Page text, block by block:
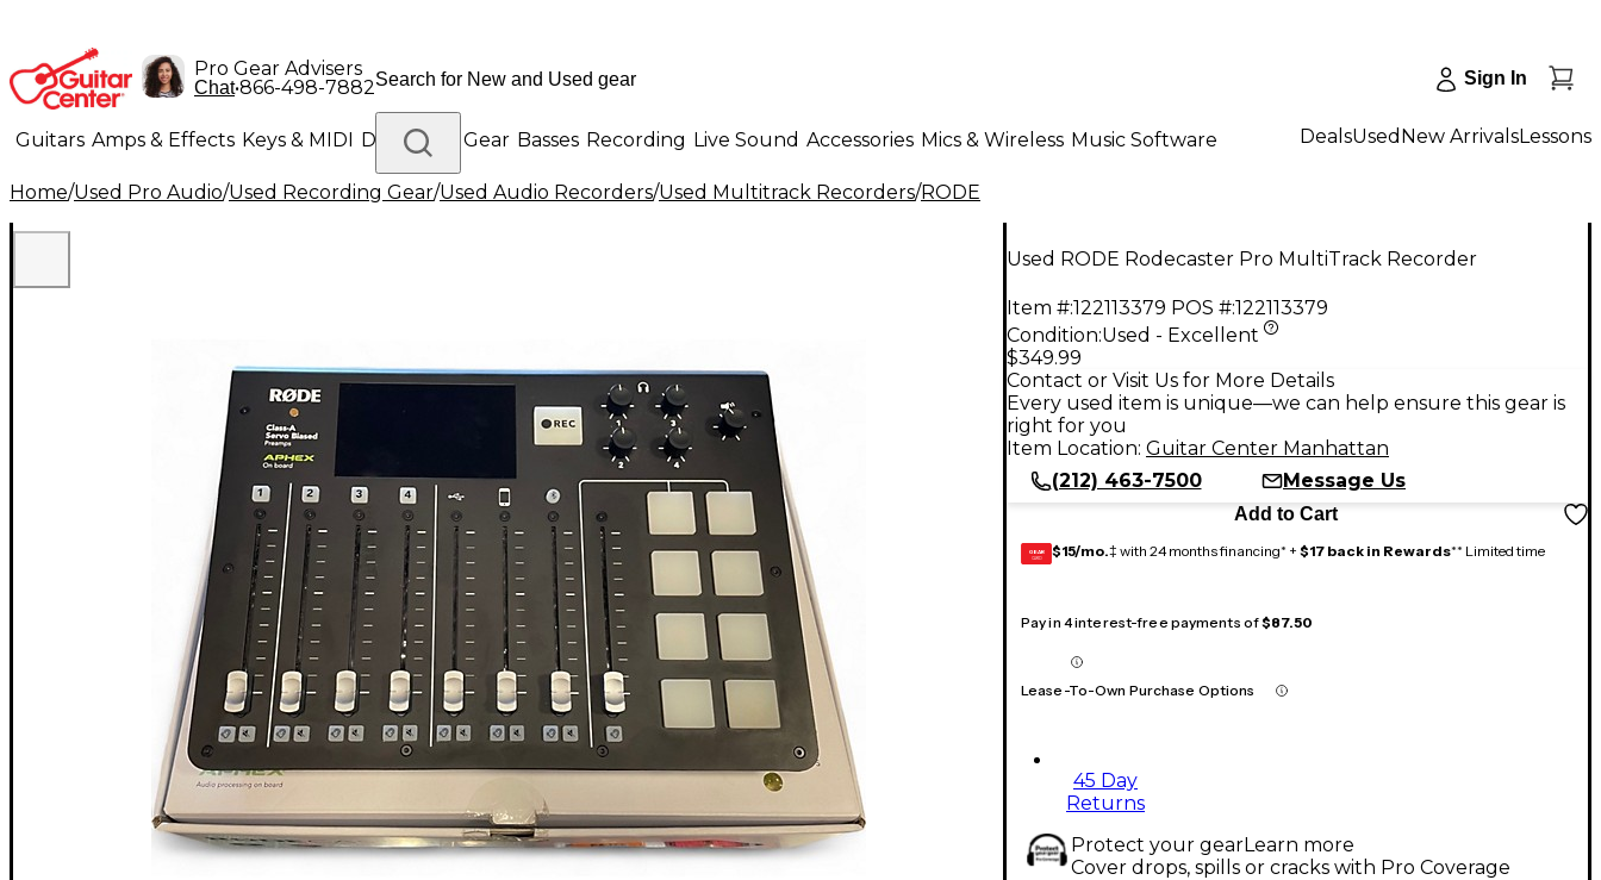
Pro Gear Advisers
Chat•866-498-7882 Sign In
Guitars Amps & Effects Keys & MIDI Drums DJ Gear Basses Recording Live Sound Accessories Mics & Wireless Music Software
Lighting Band & Orchestra Platinum Gear
DealsUsed New ArrivalsLessons
Home/Used Pro Audio/Used Recording Gear/Used Audio Recorders/Used Multitrack Recorders/RODE
Used RODE Rodecaster Pro MultiTrack Recorder
Item #:122113379 POS #:122113379
Condition:Used - Excellent
$349.99
Contact or Visit Us for More Details
Every used item is unique—we can help ensure this gear is
right for you
Item Location: Guitar Center Manhattan
(212) 463-7500
Message Us
Add to Cart
GEAR
CARD $15/mo.‡ with 24 months financing* + $17 back in Rewards** Limited time
Pay in 4 interest-free payments of$87.50
Lease-To-Own Purchase Options
45 Day
Returns
Protect your gearLearn more
Cover drops, spills or cracks with Pro Coverage